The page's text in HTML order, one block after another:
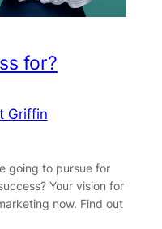
for?
Griffin
going to pursue for
Your vision for
now. Find out